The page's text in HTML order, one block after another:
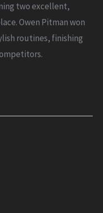
two excellent,
Owen Pitman won
routines, finishing